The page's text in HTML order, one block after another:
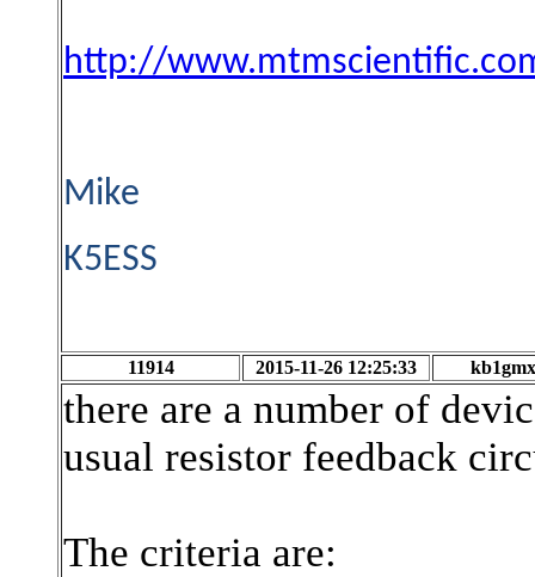
http://
Mike
K5ESS
11914 2015-11-26 12:25:33 kb1gmx
there are a number of
usual resistor feedback
The criteria are: